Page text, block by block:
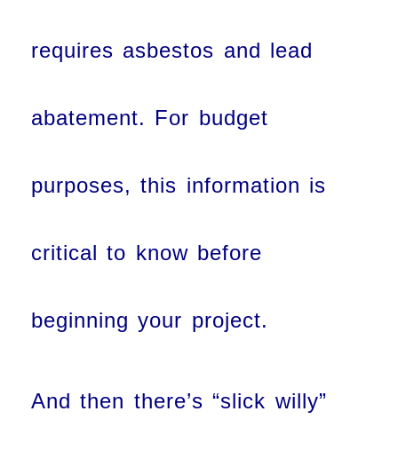
requires asbestos and lead
abatement. For budget
purposes, this information is
critical to know before
beginning your project.
And then there’s “slick willy”